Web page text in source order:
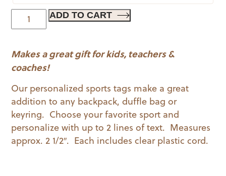
Basketball
Sports
Tag
quantity
ADD TO CART
Makes a great gift for kids, teachers &
coaches!
Our personalized sports tags make a great
addition to any backpack, duffle bag or
keyring. Choose your favorite sport and
personalize with up to 2 lines of text. Measures
approx. 2 1/2″. Each includes clear plastic cord.